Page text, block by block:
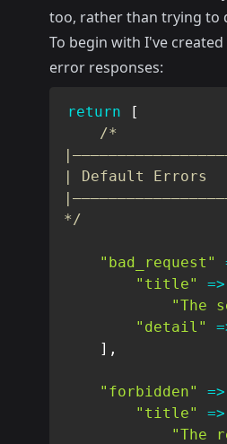
too, rather than trying to
To begin with I've
error responses:
return
[
/*
| Default Errors
*/
"bad_request"
"title"
=>
"The
"detail"
] ,
"forbidden" =>
"title"
=>
"The